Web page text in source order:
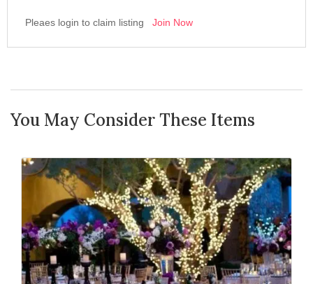
Pleaes login to claim listing Join Now
You May Consider These Items